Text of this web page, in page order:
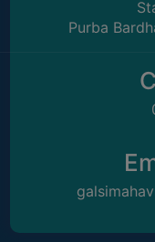
OFFERED
CAPACITY
Purba